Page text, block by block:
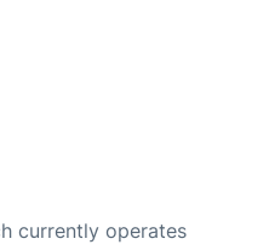
currently operates